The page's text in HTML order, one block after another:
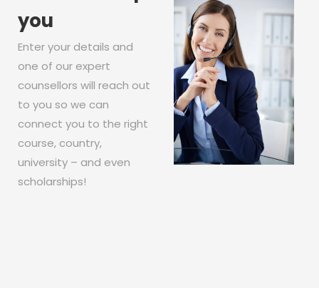
you
Enter your details and
one of our expert
counsellors will reach out
to you so we can
connect you to the right
course, country,
university – and even
scholarships!